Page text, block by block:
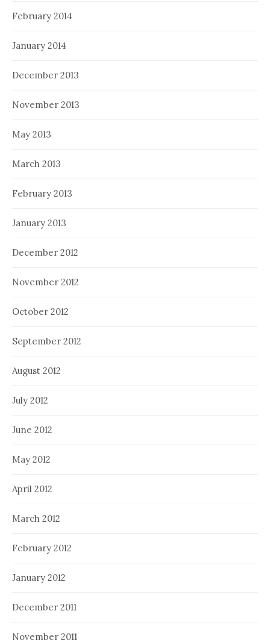
February 2014
January 2014
December 2013
November 2013
May 2013
March 2013
February 2013
January 2013
December 2012
November 2012
October 2012
September 2012
August 2012
July 2012
June 2012
May 2012
April 2012
March 2012
February 2012
January 2012
December 2011
November 2011